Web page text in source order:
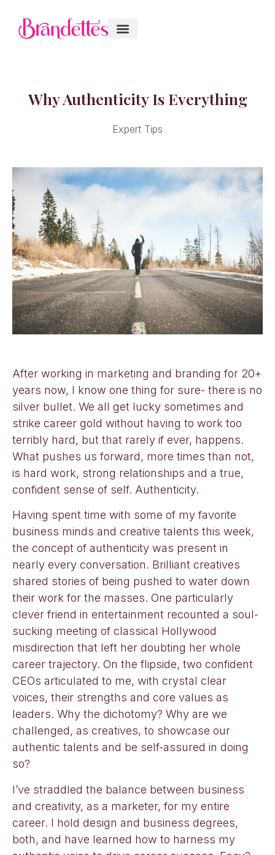
Why Authenticity Is Everything
Expert Tips
After working in marketing and branding for 20+
years now, I know one thing for sure- there is no
silver bullet. We all get lucky sometimes and
strike career gold without having to work too
terribly hard, but that rarely if ever, happens.
What pushes us forward, more times than not,
is hard work, strong relationships and a true,
confident sense of self. Authenticity.
Having spent time with some of my favorite
business minds and creative talents this week,
the concept of authenticity was present in
nearly every conversation. Brilliant creatives
shared stories of being pushed to water down
their work for the masses. One particularly
clever friend in entertainment recounted a soul-
sucking meeting of classical Hollywood
misdirection that left her doubting her whole
career trajectory. On the flipside, two confident
CEOs articulated to me, with crystal clear
voices, their strengths and core values as
leaders. Why the dichotomy? Why are we
challenged, as creatives, to showcase our
authentic talents and be self-assured in doing
so?
I’ve straddled the balance between business
and creativity, as a marketer, for my entire
career. I hold design and business degrees,
both, and have learned how to harness my